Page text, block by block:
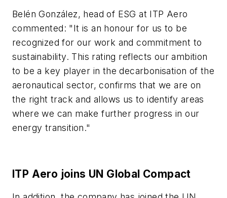
Belén González, head of ESG at ITP Aero
commented: "It is an honour for us to be
recognized for our work and commitment to
sustainability. This rating reflects our ambition
to be a key player in the decarbonisation of the
aeronautical sector, confirms that we are on
the right track and allows us to identify areas
where we can make further progress in our
energy transition."
ITP Aero joins UN Global Compact